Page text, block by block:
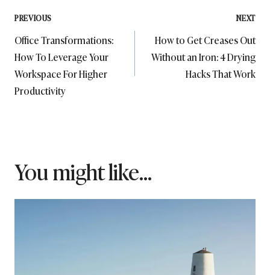
Post
navigation
PREVIOUS
Office Transformations:
How To Leverage Your
Workspace For Higher
Productivity
NEXT
How to Get Creases Out
Without an Iron: 4 Drying
Hacks That Work
You might like...